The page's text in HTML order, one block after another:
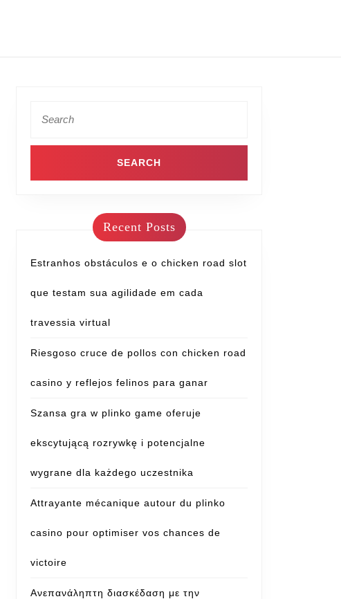
Recent Posts
Estranhos obstáculos e o chicken road slot
que testam sua agilidade em cada
travessia virtual
Riesgoso cruce de pollos con chicken road
casino y reflejos felinos para ganar
Szansa gra w plinko game oferuje
ekscytującą rozrywkę i potencjalne
wygrane dla każdego uczestnika
Attrayante mécanique autour du plinko
casino pour optimiser vos chances de
victoire
Ανεπανάληπτη διασκέδαση με την